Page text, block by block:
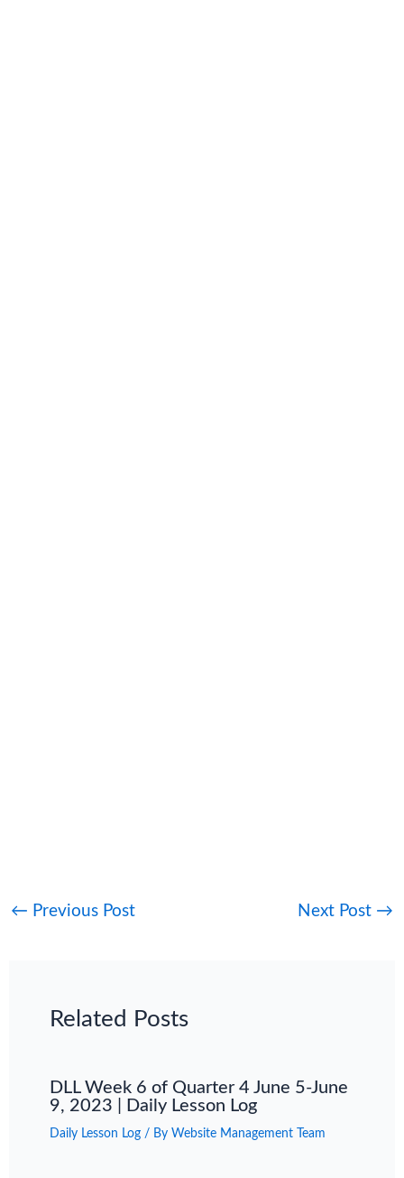
← Previous Post Next Post →
Related Posts
DLL Week 6 of Quarter 4 June 5-June
9, 2023 | Daily Lesson Log
Daily Lesson Log/ By Website Management Team